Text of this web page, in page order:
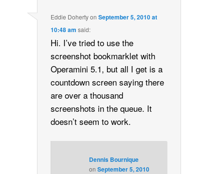
Eddie DohertyonSeptember 5, 2010 at
10:48 am said:
Hi. I’ve tried to use the
screenshot bookmarklet with
Operamini 5.1, but all I get is a
countdown screen saying there
are over a thousand
screenshots in the queue. It
doesn’t seem to work.
Dennis Bournique
on September 5, 2010